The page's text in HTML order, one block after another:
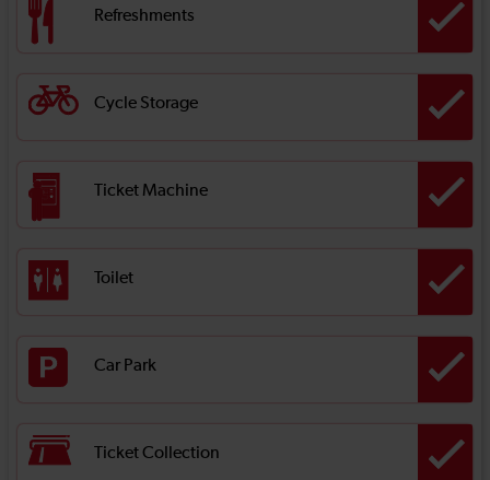
Refreshments
Cycle Storage
Ticket Machine
Toilet
Car Park
Ticket Collection